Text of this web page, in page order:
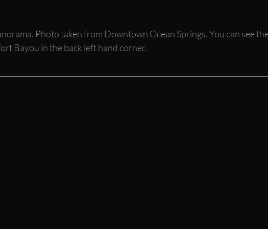
Photo taken from Downtown Ocean Springs. You can see
Bayou in the back left hand corner.